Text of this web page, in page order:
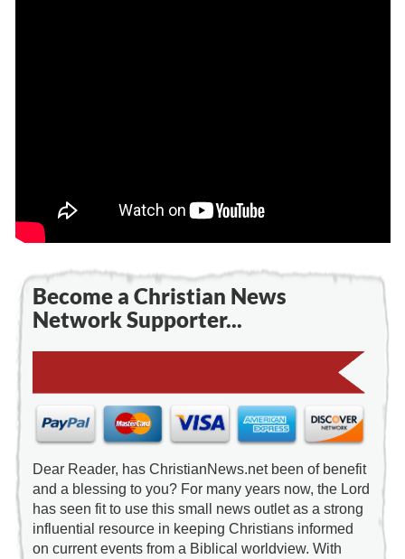
Become a Christian News
Network Supporter...
Dear Reader, has ChristianNews.net been of benefit
and a blessing to you? For many years now, the Lord
has seen fit to use this small news outlet as a strong
influential resource in keeping Christians informed
on current events from a Biblical worldview. With